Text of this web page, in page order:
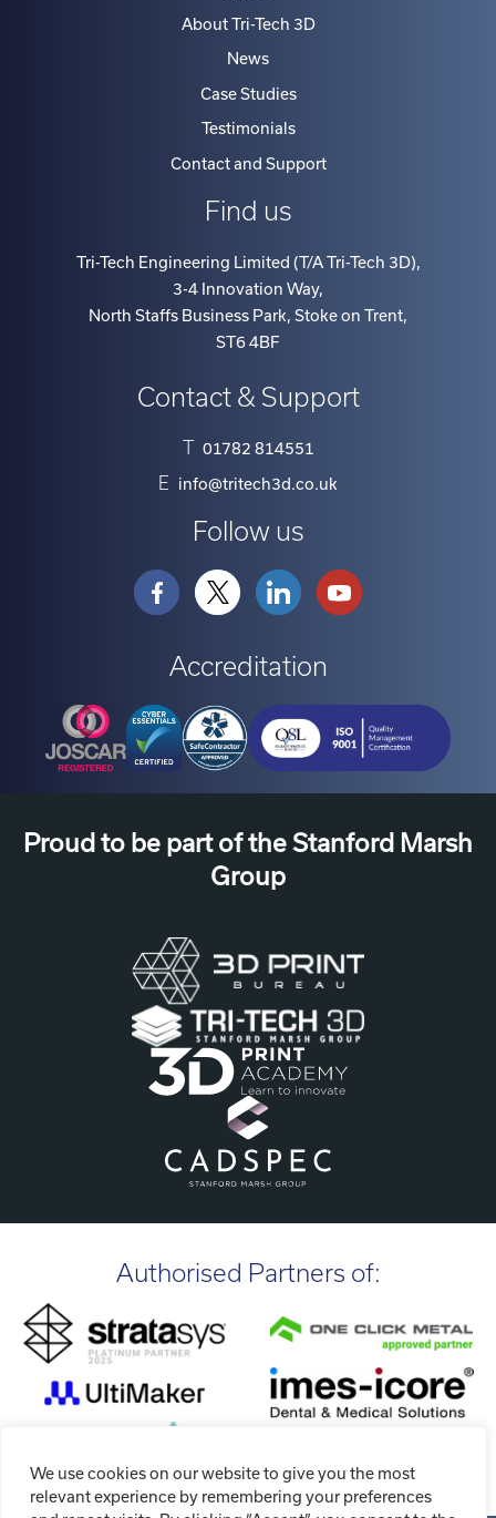
We use cookies on our website to give you the most
relevant experience by remembering your preferences
About Tri-Tech 3D
News
Case Studies
Testimonials
Contact and Support
Find us
Tri-Tech Engineering Limited (T/A Tri-Tech 3D),
3-4 Innovation Way,
North Staffs Business Park, Stoke on Trent,
ST6 4BF
Contact & Support
T 01782 814551
E info@tritech3d.co.uk
Follow us
Accreditation
Proud to be part of the Stanford Marsh
Group
Authorised Partners of: